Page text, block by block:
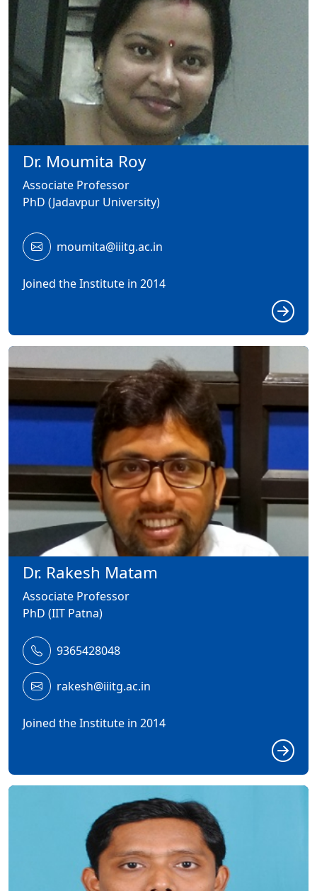
Dr. Moumita Roy
Associate Professor
PhD (Jadavpur University)
moumita@iiitg.ac.in
Joined the Institute in 2014
Dr. Rakesh Matam
Associate Professor
PhD (IIT Patna)
9365428048
rakesh@iiitg.ac.in
Joined the Institute in 2014